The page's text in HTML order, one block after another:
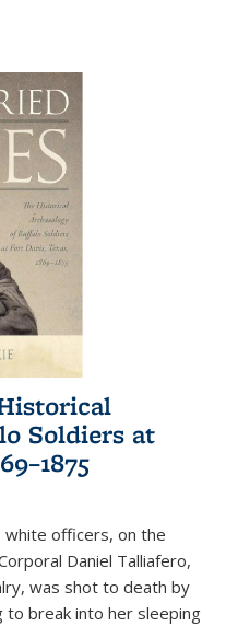
Soldiers at
officers, on the
Daniel Talliafero,
was shot to death by
break into her sleeping